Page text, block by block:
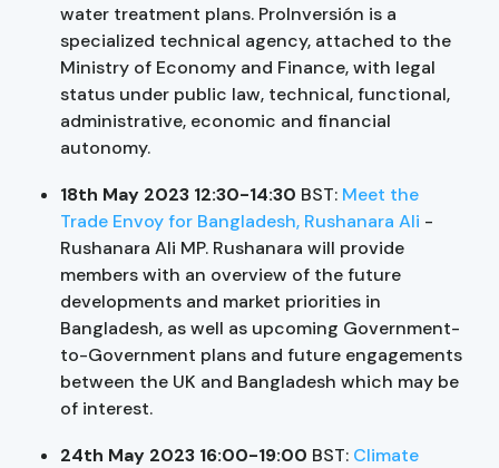
water treatment plans. ProInversión is a
specialized technical agency, attached to the
Ministry of Economy and Finance, with legal
status under public law, technical, functional,
administrative, economic and financial
autonomy.
18th May 2023 12:30-14:30 BST: Meet the
Trade Envoy for Bangladesh, Rushanara Ali -
Rushanara Ali MP. Rushanara will provide
members with an overview of the future
developments and market priorities in
Bangladesh, as well as upcoming Government-
to-Government plans and future engagements
between the UK and Bangladesh which may be
of interest.
24th May 2023 16:00-19:00 BST: Climate